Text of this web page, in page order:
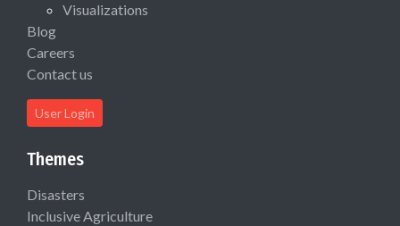
Visualizations
Blog
Careers
Contact us
User Login
Themes
Disasters
Inclusive Agriculture